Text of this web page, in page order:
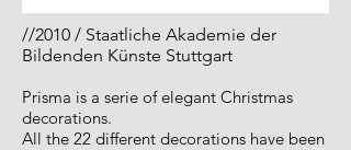
//2010 / Staatliche Akademie der
Bildenden Künste Stuttgart
Prisma is a serie of elegant Christmas
decorations.
All the 22 different decorations have been